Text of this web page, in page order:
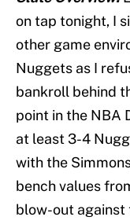
on tap tonight, I
other game
Nuggets as I
bankroll behind
point in the NBA
at least 3-4
with the
bench values
blow-out against